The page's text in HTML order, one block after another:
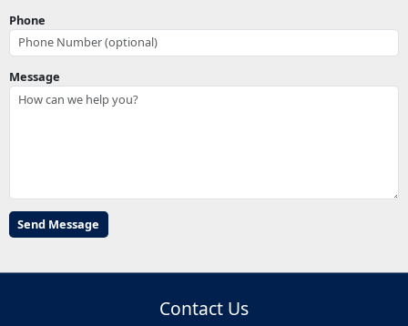
Phone
Message
Contact Us